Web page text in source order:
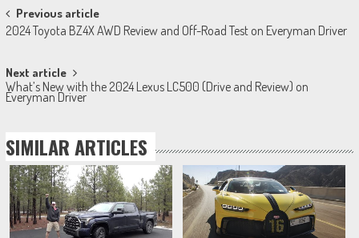
Post
navigation
Previous article
2024 Toyota BZ4X AWD Review and Off-Road Test on Everyman Driver
Next article
What’s New with the 2024 Lexus LC500 (Drive and Review) on
Everyman Driver
SIMILAR ARTICLES